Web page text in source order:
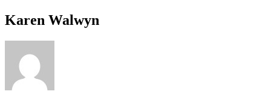
Karen Walwyn